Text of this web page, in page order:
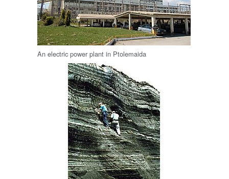
An electric power plant in Ptolemaida